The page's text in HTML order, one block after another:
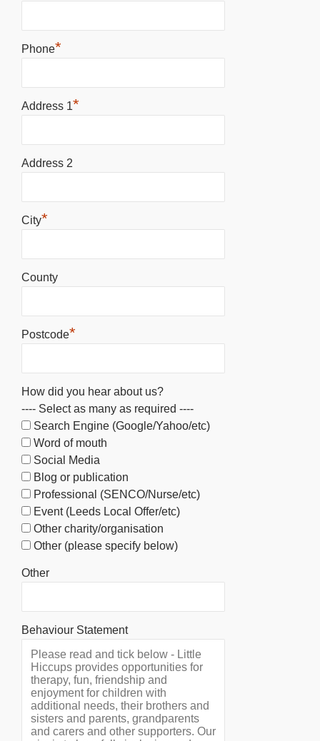
Phone*
Address 1*
Address 2
City*
County
Postcode*
How did you hear about us?
---- Select as many as required ----
Search Engine (Google/Yahoo/etc)
Word of mouth
Social Media
Blog or publication
Professional (SENCO/Nurse/etc)
Event (Leeds Local Offer/etc)
Other charity/organisation
Other (please specify below)
Other
Behaviour Statement